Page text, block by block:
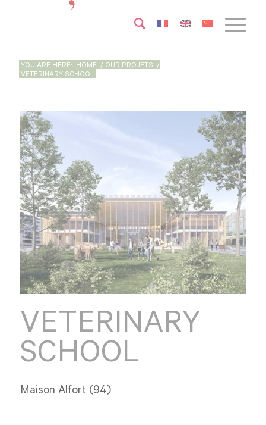
YOU ARE HERE: HOME / OUR PROJETS
/
VETERINARY SCHOOL
VETERINARY
SCHOOL
Maison Alfort (94)